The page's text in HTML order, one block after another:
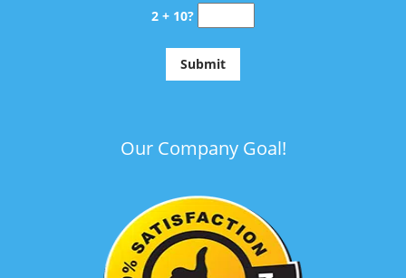
2 + 10?
Our Company Goal!